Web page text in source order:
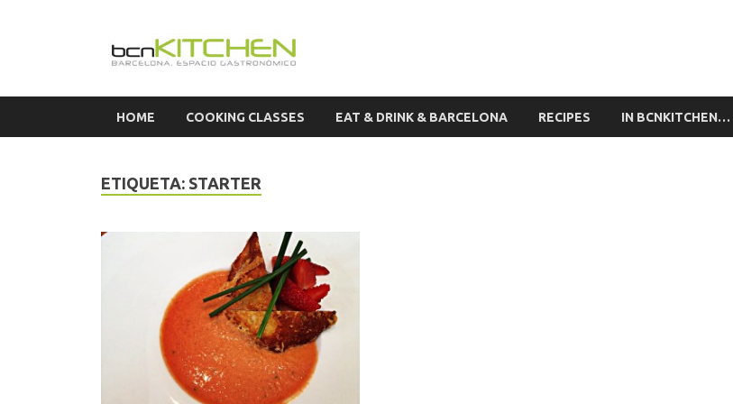
HOME COOKING CLASSES EAT & DRINK & BARCELONA RECIPES IN BCNKITCHEN…
ETIQUETA: STARTER